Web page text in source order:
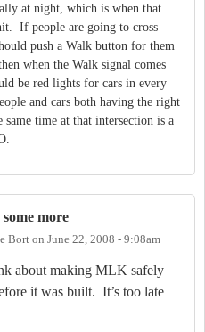
at night, which is when that
If people are going to cross
push a Walk button for them
when the Walk signal comes
be red lights for cars in every
and cars both having the right
same time at that intersection is a
more
Bort on June 22, 2008 - 9:08am
about making MLK safely
it was built. It’s too late